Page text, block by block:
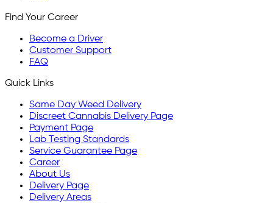
Find Your Career
Become a Driver
Customer Support
FAQ
Quick Links
Same Day Weed Delivery
Discreet Cannabis Delivery Page
Payment Page
Lab Testing Standards
Service Guarantee Page
Career
About Us
Delivery Page
Delivery Areas